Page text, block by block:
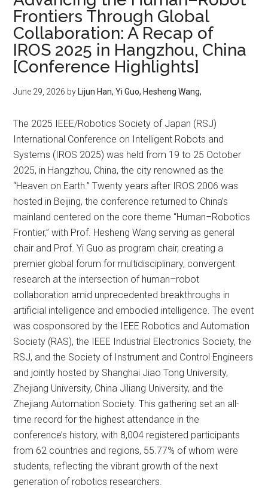
Frontiers Through Global
Collaboration: A Recap of
IROS 2025 in Hangzhou, China
[Conference Highlights]
June 29, 2026 by Lijun Han, Yi Guo, Hesheng Wang,
The 2025 IEEE/Robotics Society of Japan (RSJ)
International Conference on Intelligent Robots and
Systems (IROS 2025) was held from 19 to 25 October
2025, in Hangzhou, China, the city renowned as the
“Heaven on Earth.” Twenty years after IROS 2006 was
hosted in Beijing, the conference returned to China’s
mainland centered on the core theme “Human–Robotics
Frontier,” with Prof. Hesheng Wang serving as general
chair and Prof. Yi Guo as program chair, creating a
premier global forum for multidisciplinary, convergent
research at the intersection of human–robot
collaboration amid unprecedented breakthroughs in
artificial intelligence and embodied intelligence. The event
was cosponsored by the IEEE Robotics and Automation
Society (RAS), the IEEE Industrial Electronics Society, the
RSJ, and the Society of Instrument and Control Engineers
and jointly hosted by Shanghai Jiao Tong University,
Zhejiang University, China Jiliang University, and the
Zhejiang Automation Society. This gathering set an all-
time record for the highest attendance in the
conference’s history, with 8,004 registered participants
from 62 countries and regions, 55.77% of whom were
students, reflecting the vibrant growth of the next
generation of robotics researchers.